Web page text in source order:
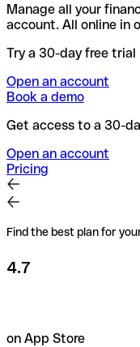
Manage all your
account. All online in
Try a 30-day free trial
Open an account
Book a demo
Get access to a 30-
Open an account
Pricing
Find the best plan for
4.7
on App Store